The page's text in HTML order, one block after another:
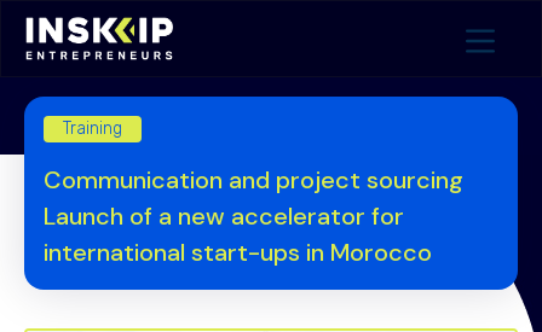
Training
Communication and project sourcing
Launch of a new accelerator for
international start-ups in Morocco